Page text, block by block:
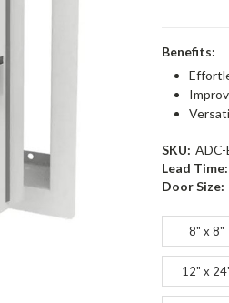
Benefits:
SKU:
Lead Time:
Door Size:
8" x 8"
12" x